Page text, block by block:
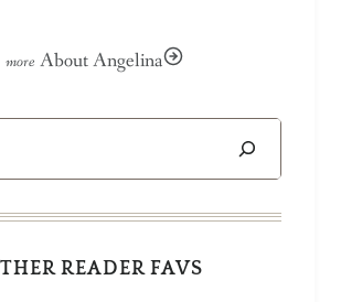
About Angelina
READER FAVS